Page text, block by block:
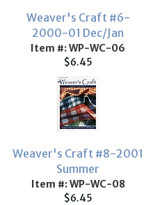
Weaver's Craft #6-
2000-01 Dec/Jan
Item #: WP-WC-06
$6.45
Weaver's Craft #8-2001
Summer
Item #: WP-WC-08
$6.45